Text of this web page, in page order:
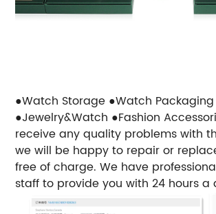
●Watch Storage ●Watch Packaging
●Jewelry&Watch ●Fashion
receive any quality problems with
we will be happy to repair or
free of charge. We have
staff to provide you with 24 hours a